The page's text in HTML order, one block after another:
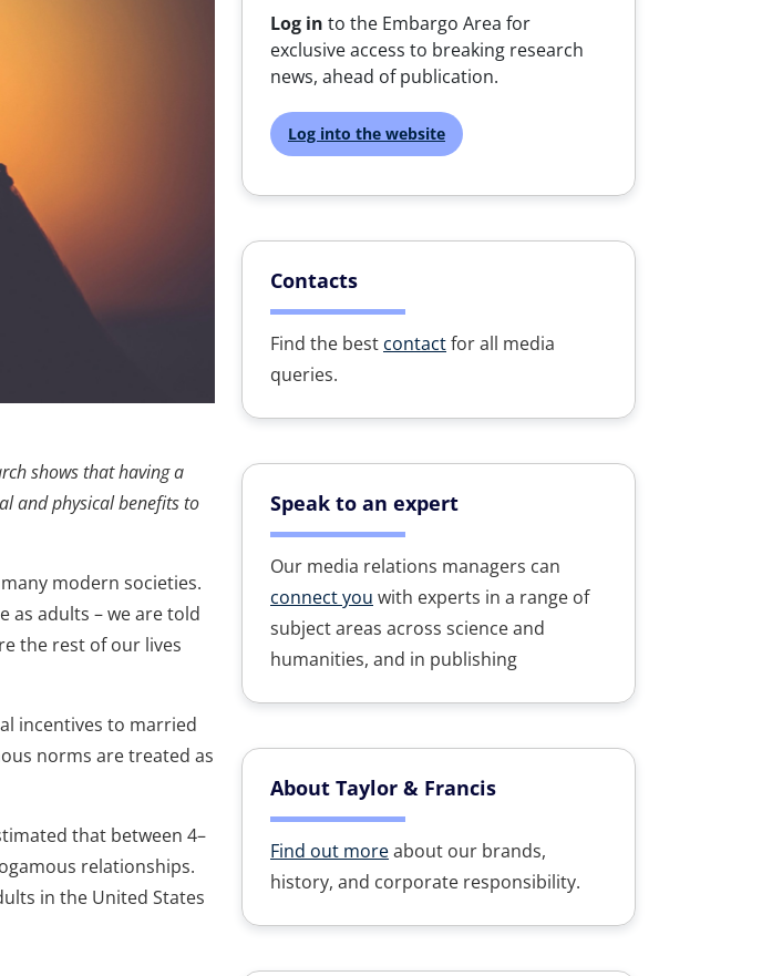
shows that having a
and physical benefits to
modern societies.
as adults – we are told
the rest of our lives
incentives to married
norms are treated as
that between 4–
relationships.
in the United States
Log in to the Embargo Area for
exclusive access to breaking research
news, ahead of publication.
Log into the website
Contacts
Find the best contactfor all media
queries.
Speak to an expert
Our media relations managers can
connect you with experts in a range of
subject areas across science and
humanities, and in publishing
About Taylor & Francis
Find out moreabout our brands,
history, and corporate responsibility.